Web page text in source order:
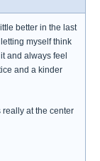
better in the last
myself think
and always feel
and a kinder
really at the center